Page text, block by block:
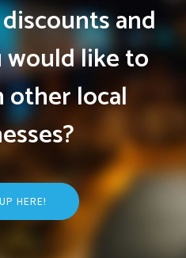
and
would like to
other local
HERE!